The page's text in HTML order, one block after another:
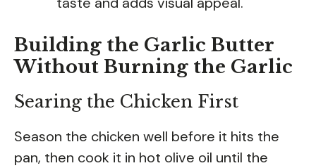
Building the Garlic Butter
Without Burning the Garlic
Searing the Chicken First
Season the chicken well before it hits the
pan, then cook it in hot olive oil until the